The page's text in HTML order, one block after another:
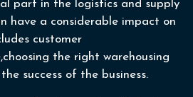
part in the logistics and supply
have a considerable impact on
customer
the right warehousing
success of the business.